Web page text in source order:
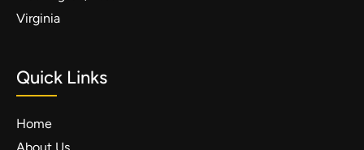
Virginia
Quick Links
Home